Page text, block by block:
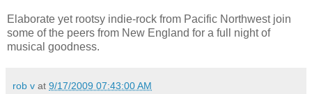
Elaborate yet rootsy indie-rock from Pacific Northwest join
some of the peers from New England for a full night of
musical goodness.
rob v at 9/17/2009 07:43:00 AM